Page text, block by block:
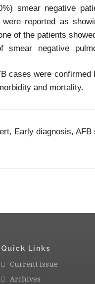
smear negative
reported as
of the patients
smear negative
cases were
and mortality.
Early diagnosis, AFB
Quick Links
Current Issue
Archives